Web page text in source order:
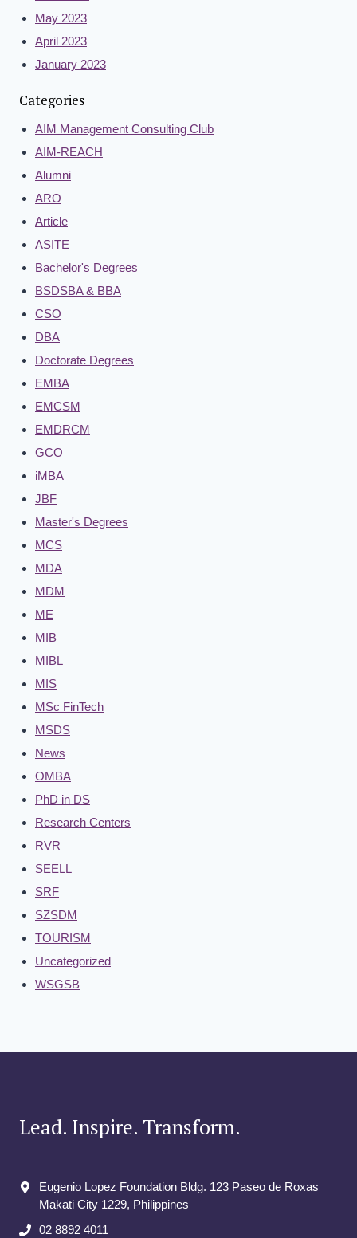
May 2023
April 2023
January 2023
Categories
AIM Management Consulting Club
AIM-REACH
Alumni
ARO
Article
ASITE
Bachelor's Degrees
BSDSBA & BBA
CSO
DBA
Doctorate Degrees
EMBA
EMCSM
EMDRCM
GCO
iMBA
JBF
Master's Degrees
MCS
MDA
MDM
ME
MIB
MIBL
MIS
MSc FinTech
MSDS
News
OMBA
PhD in DS
Research Centers
RVR
SEELL
SRF
SZSDM
TOURISM
Uncategorized
WSGSB
Lead. Inspire. Transform.
Eugenio Lopez Foundation Bldg. 123 Paseo de Roxas
Makati City​ 1229, Philippines
02 8892 4011